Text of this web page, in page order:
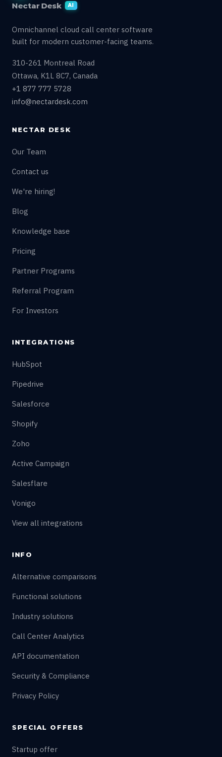
Nectar Desk AI
Omnichannel cloud call center software
built for modern customer-facing teams.
310-261 Montreal Road
Ottawa, K1L 8C7, Canada
+1 877 777 5728
info@nectardesk.com
NECTAR DESK
Our Team
Contact us
We're hiring!
Blog
Knowledge base
Pricing
Partner Programs
Referral Program
For Investors
INTEGRATIONS
HubSpot
Pipedrive
Salesforce
Shopify
Zoho
Active Campaign
Salesflare
Vonigo
View all integrations
INFO
Alternative comparisons
Functional solutions
Industry solutions
Call Center Analytics
API documentation
Security & Compliance
Privacy Policy
SPECIAL OFFERS
Startup offer